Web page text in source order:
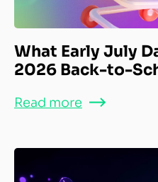
What Early July
2026 Back-to-
Read more